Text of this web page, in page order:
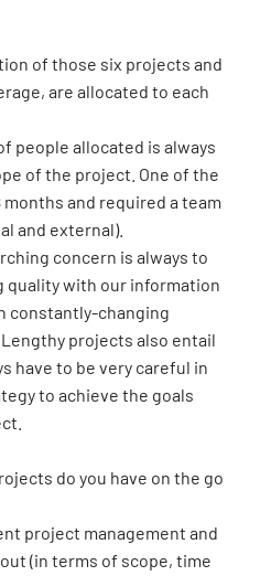
of those six projects and
are allocated to each
people allocated is always
of the project. One of the
months and required a team
and external).
concern is always to
quality with our information
constantly-changing
projects also entail
have to be very careful in
to achieve the goals
do you have on the go
project management and
(in terms of scope, time